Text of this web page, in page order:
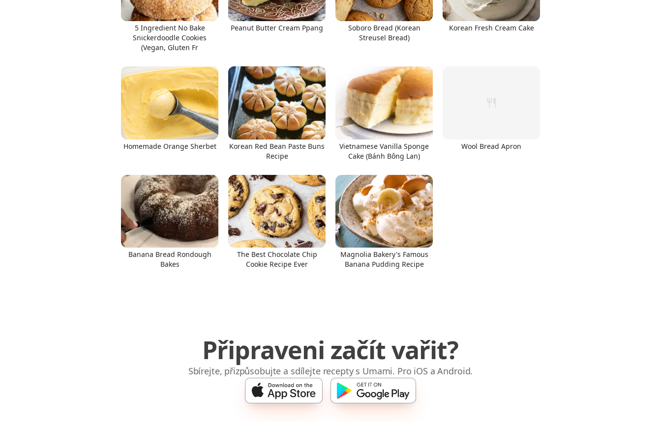
5 Ingredient No Bake
Snickerdoodle Cookies
(Vegan, Gluten Fr
Peanut Butter Cream Ppang
Soboro Bread (Korean
Streusel Bread)
Korean Fresh Cream Cake
Homemade Orange Sherbet
Korean Red Bean Paste Buns
Recipe
Vietnamese Vanilla Sponge
Cake (Bánh Bông Lan)
Wool Bread Apron
Banana Bread Rondough
Bakes
The Best Chocolate Chip
Cookie Recipe Ever
Magnolia Bakery's Famous
Banana Pudding Recipe
Připraveni začít vařit?
Sbírejte, přizpůsobujte a sdílejte recepty s Umami. Pro iOS a Android.